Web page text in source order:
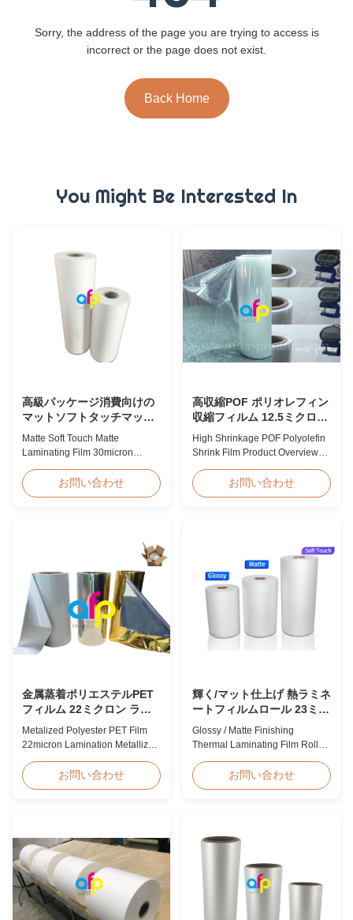
Sorry, the address of the page you are trying to access is
incorrect or the page does not exist.
Back Home
You Might Be Interested In
高級パッケージ消費向けの
マットソフトタッチマット
ラミネートフィルム 30ミク
ロン 35ミクロン
Matte Soft Touch Matte
Laminating Film 30micron
Consumption Fingerprint Free
Soft Touch Matte Laminating
engineered for luxury packaging
applications. ...
お問い合わせ
高収縮POF ポリオレフィン
収縮フィルム 12.5ミクロン
15ミクロン 19ミクロン 25
ミクロン
High Shrinkage POF Polyolefin
Shrink Film Product Overview
Polyolefin Shrink Film available
in 12.5micron, 15micron,
Polyolefin POF Heat Shrink
Wrap Film Material: PP + PE
Shrinkage Ratio: Over 60% ...
お問い合わせ
金属蒸着ポリエステルPET
フィルム 22ミクロン ラミ
ネート 金属蒸着フィルムロ
ール
Metalized Polyester PET Film
22micron Lamination Metallized
Screen/Offset/Gravure/Intaglio
Printing Supported Metalized
film is suitable for various
printing types including offset
printing, screen ...
お問い合わせ
輝く/マット仕上げ 熱ラミネ
ートフィルムロール 23ミク
ロン 25ミクロン
Glossy / Matte Finishing
Thermal Laminating Film Roll
Thermal Laminating Film Roll
Thermal Laminating Film Roll is
machines. Available in two
finishings: Glossy (also called
お問い合わせ